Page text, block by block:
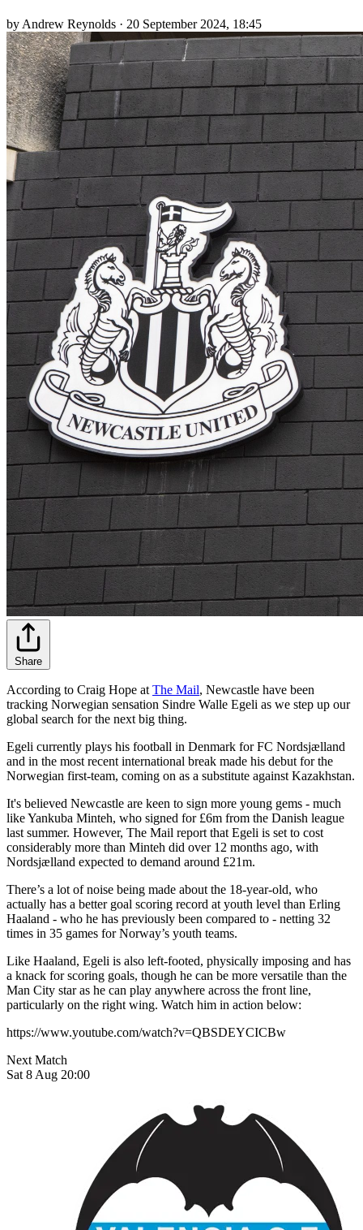
by Andrew Reynolds · 20 September 2024, 18:45
Share
According to Craig Hope at The Mail, Newcastle have been
tracking Norwegian sensation Sindre Walle Egeli as we step up our
global search for the next big thing.
Egeli currently plays his football in Denmark for FC Nordsjælland
and in the most recent international break made his debut for the
Norwegian first-team, coming on as a substitute against Kazakhstan.
It's believed Newcastle are keen to sign more young gems - much
like Yankuba Minteh, who signed for £6m from the Danish league
last summer. However, The Mail report that Egeli is set to cost
considerably more than Minteh did over 12 months ago, with
Nordsjælland expected to demand around £21m.
There’s a lot of noise being made about the 18-year-old, who
actually has a better goal scoring record at youth level than Erling
Haaland - who he has previously been compared to - netting 32
times in 35 games for Norway’s youth teams.
Like Haaland, Egeli is also left-footed, physically imposing and has
a knack for scoring goals, though he can be more versatile than the
Man City star as he can play anywhere across the front line,
particularly on the right wing. Watch him in action below:
https://www.youtube.com/watch?v=QBSDEYCICBw
Next Match
Sat 8 Aug 20:00